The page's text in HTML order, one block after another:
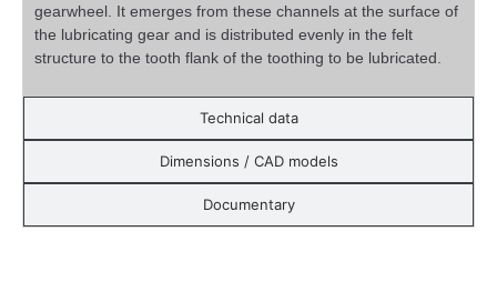
Technical data
Dimensions / CAD models
Documentary
gearwheel. It emerges from these channels at the surface of
the lubricating gear and is distributed evenly in the felt
structure to the tooth flank of the toothing to be lubricated.